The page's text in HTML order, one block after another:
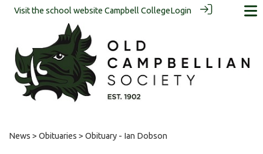
Visit the school website Campbell CollegeLogin
News > Obituaries > Obituary - Ian Dobson